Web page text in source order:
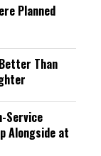
Planned
Than
Service
Alongside at